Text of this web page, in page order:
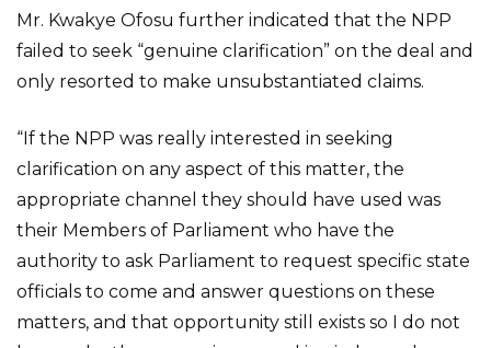
Mr. Kwakye Ofosu further indicated that the NPP
failed to seek “genuine clarification” on the deal and
only resorted to make unsubstantiated claims.
“If the NPP was really interested in seeking
clarification on any aspect of this matter, the
appropriate channel they should have used was
their Members of Parliament who have the
authority to ask Parliament to request specific state
officials to come and answer questions on these
matters, and that opportunity still exists so I do not